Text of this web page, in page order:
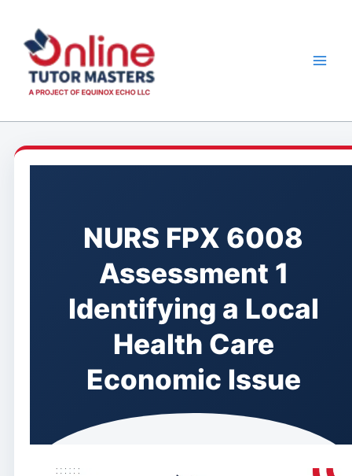
content
NURS FPX 6008
Assessment 1
Identifying a Local
Health Care
Economic Issue